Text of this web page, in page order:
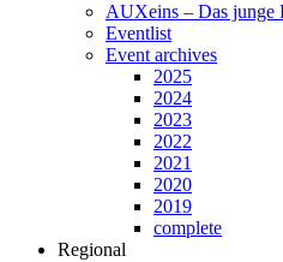
AUXeins – Das junge
Eventlist
Event archives
2025
2024
2023
2022
2021
2020
2019
complete
Regional